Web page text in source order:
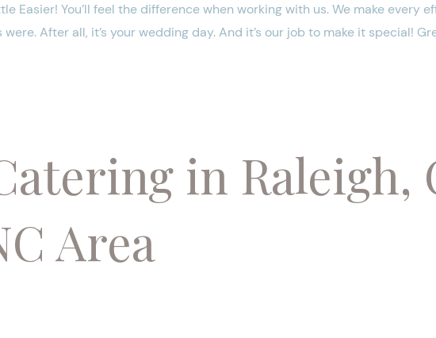
Easier! You’ll feel the difference when working with us. We make
After all, it’s your wedding day. And it’s our job to make it special!
in Raleigh,
Area